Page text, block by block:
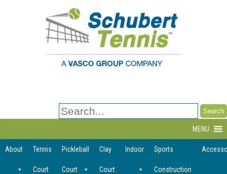
Search
for:
MENU
About Tennis
Court
Pickleball
Court
Clay
Court
Indoor Sports
Construction